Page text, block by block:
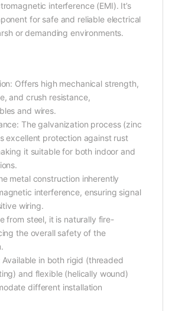
interference (EMI). It’s
for safe and reliable electrical
or demanding environments.
Offers high mechanical strength,
and crush resistance,
and wires.
The galvanization process (zinc
excellent protection against rust
it suitable for both indoor and
metal construction inherently
interference, ensuring signal
wiring.
from steel, it is naturally fire-
the overall safety of the
Available in both rigid (threaded
and flexible (helically wound)
different installation